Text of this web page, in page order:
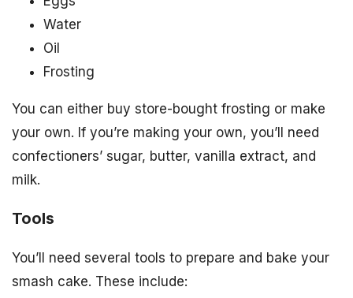
Water
Oil
Frosting
You can either buy store-bought frosting or make
your own. If you’re making your own, you’ll need
confectioners’ sugar, butter, vanilla extract, and
milk.
Tools
You’ll need several tools to prepare and bake your
smash cake. These include: